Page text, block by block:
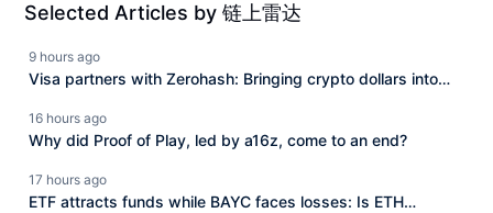
Selected Articles by 链上雷达
9 hours ago
Visa partners with Zerohash: Bringing crypto dollars into
16 hours ago
Why did Proof of Play, led by a16z, come to an end?
17 hours ago
ETF attracts funds while BAYC faces losses: Is ETH